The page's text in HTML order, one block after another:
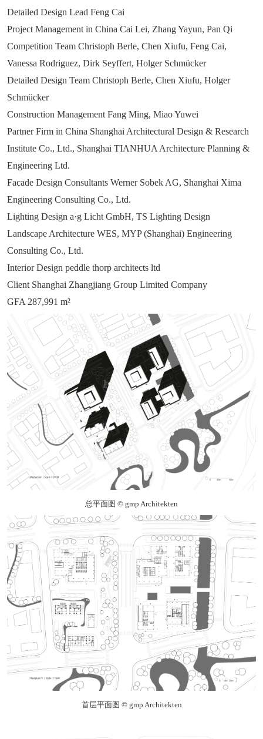
Detailed Design Lead Feng Cai
Project Management in China Cai Lei, Zhang Yayun, Pan Qi
Competition Team Christoph Berle, Chen Xiufu, Feng Cai,
Vanessa Rodriguez, Dirk Seyffert, Holger Schmücker
Detailed Design Team Christoph Berle, Chen Xiufu, Holger
Schmücker
Construction Management Fang Ming, Miao Yuwei
Partner Firm in China Shanghai Architectural Design & Research
Institute Co., Ltd., Shanghai TIANHUA Architecture Planning &
Engineering Ltd.
Facade Design Consultants Werner Sobek AG, Shanghai Xima
Engineering Consulting Co., Ltd.
Lighting Design a·g Licht GmbH, TS Lighting Design
Landscape Architecture WES, MYP (Shanghai) Engineering
Consulting Co., Ltd.
Interior Design peddle thorp architects ltd
Client Shanghai Zhangjiang Group Limited Company
GFA 287,991 m²
总平面图 © gmp Architekten
首层平面图 © gmp Architekten